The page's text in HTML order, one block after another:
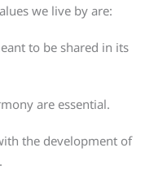
we live by are:
to be shared in its
are essential.
the development of